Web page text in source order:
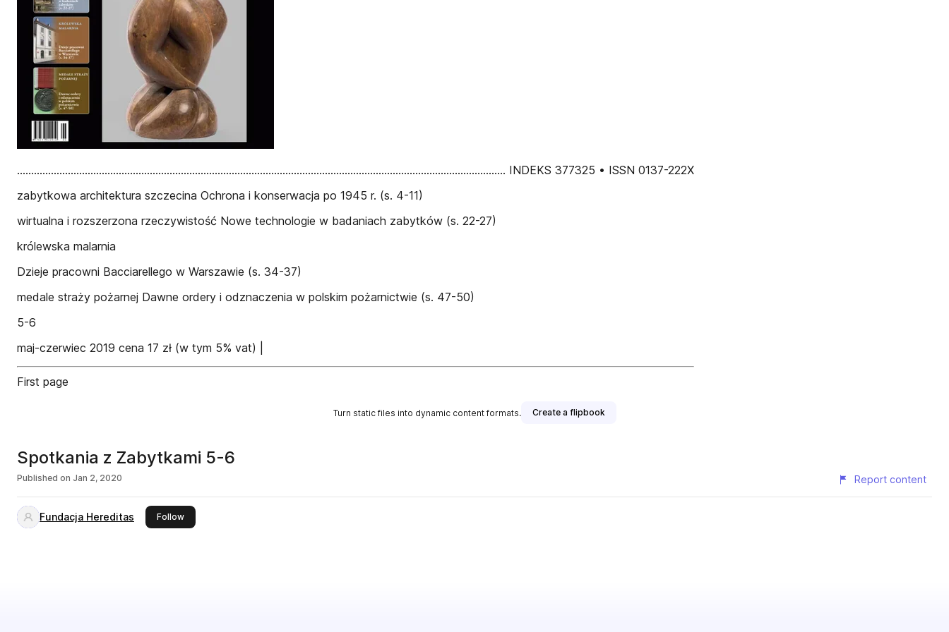
............................................................................................................................................................................. INDEKS 377325 • ISSN 0137-222X
zabytkowa architektura szczecina Ochrona i konserwacja po 1945 r. (s. 4-11)
wirtualna i rozszerzona rzeczywistość Nowe technologie w badaniach zabytków (s. 22-27)
królewska malarnia
Dzieje pracowni Bacciarellego w Warszawie (s. 34-37)
medale straży pożarnej Dawne ordery i odznaczenia w polskim pożarnictwie (s. 47-50)
5-6
maj-czerwiec 2019 cena 17 zł (w tym 5% vat) |
First page
Turn static files into dynamic content formats. Create a flipbook
Spotkania z Zabytkami 5-6
Published on Jan 2, 2020 Report content
Fundacja Hereditas Followthis publisher